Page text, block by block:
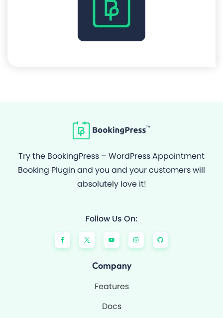
Try the BookingPress – WordPress Appointment
Booking Plugin and you and your customers will
absolutely love it!
Follow Us On:
F
a
c
e
Y
o
u
t
e
I
n
s
t
G
i
t
h
Company
Features
Docs